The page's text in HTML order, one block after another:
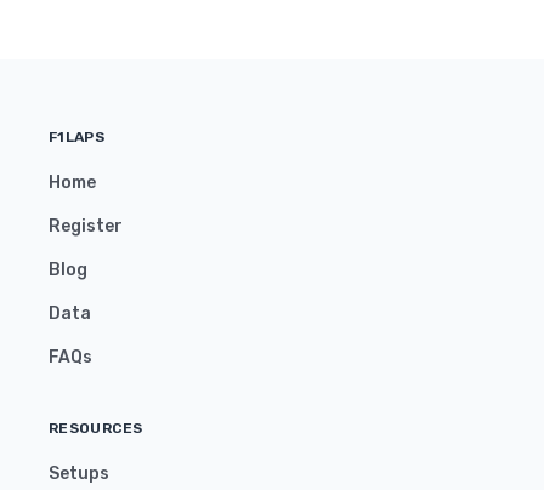
F1LAPS
Home
Register
Blog
Data
FAQs
RESOURCES
Setups